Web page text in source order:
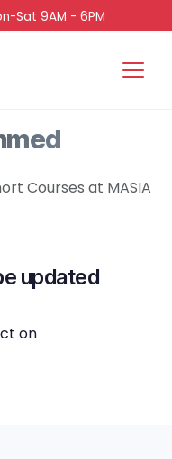
Sat 9AM - 6PM
Courses at MASIA
updated
on